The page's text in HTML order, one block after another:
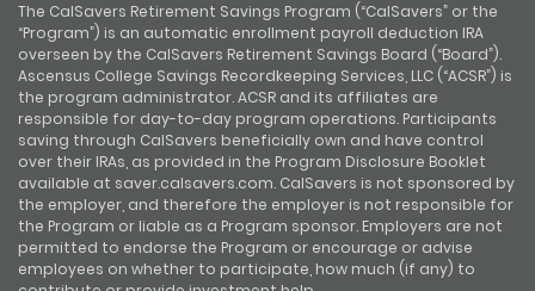
The CalSavers Retirement Savings Program (“CalSavers” or the
“Program”) is an automatic enrollment payroll deduction IRA
overseen by the CalSavers Retirement Savings Board (“Board”).
Ascensus College Savings Recordkeeping Services, LLC (“ACSR”) is
the program administrator. ACSR and its affiliates are
responsible for day-to-day program operations. Participants
saving through CalSavers beneficially own and have control
over their IRAs, as provided in the Program Disclosure Booklet
available at saver.calsavers.com. CalSavers is not sponsored by
the employer, and therefore the employer is not responsible for
the Program or liable as a Program sponsor. Employers are not
permitted to endorse the Program or encourage or advise
employees on whether to participate, how much (if any) to